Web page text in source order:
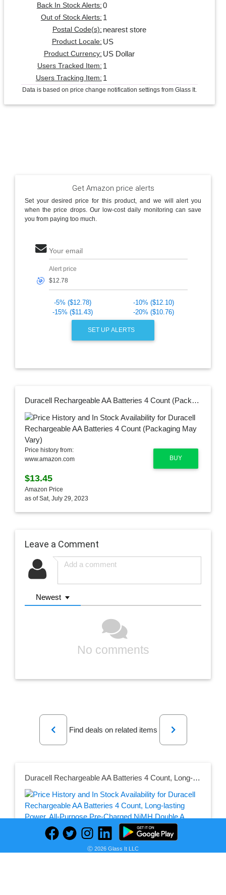
Back In Stock Alerts: 0
Out of Stock Alerts: 1
Postal Code(s): nearest store
Product Locale: US
Product Currency: US Dollar
Users Tracked Item: 1
Users Tracking Item: 1
Data is based on price change notification settings from Glass It.
Get Amazon price alerts
Set your desired price for this product, and we will alert you
when the price drops. Our low-cost daily monitoring can save
you from paying too much.
Your email
🎯
Alert price
-5% ($12.78)
-10% ($12.10)
-15% ($11.43)
-20% ($10.76)
SET UP ALERTS
Duracell Rechargeable AA Batteries 4 Count (Packaging May Vary)
BUY
Price history from:
www.amazon.com
$13.45
Amazon Price
as of Sat, July 29, 2023
Leave a Comment
Newest
No comments
Previous
Find deals on related items
Next
Duracell Rechargeable AA Batteries 4 Count, Long-lasting Power, All-Purpose Pre-Charged NiMH Double A Battery for Household and Gaming Devices
PRICE HISTORY
Ⓒ 2026 Glass It LLC